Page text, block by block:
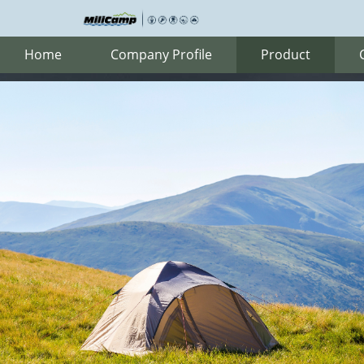
Home Company Profile Product